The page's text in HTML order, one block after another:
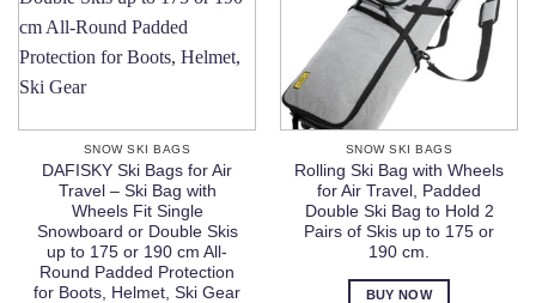
SNOW SKI BAGS
DAFISKY Ski Bags for Air
Travel – Ski Bag with
Wheels Fit Single
Snowboard or Double Skis
up to 175 or 190 cm All-
Round Padded Protection
for Boots, Helmet, Ski Gear
SNOW SKI BAGS
Rolling Ski Bag with Wheels
for Air Travel, Padded
Double Ski Bag to Hold 2
Pairs of Skis up to 175 or
190 cm.
BUY NOW